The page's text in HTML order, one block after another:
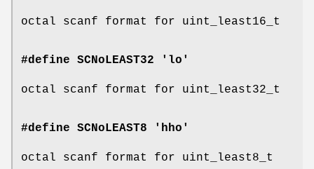
octal scanf format for uint_least16_t
#define SCNoLEAST32 'lo'
octal scanf format for uint_least32_t
#define SCNoLEAST8 'hho'
octal scanf format for uint_least8_t